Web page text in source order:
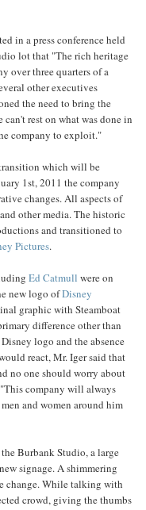
in a press conference held
lot that "The rich heritage
over three quarters of a
other executives
the need to bring the
rest on what was done in
company to exploit."
which will be
1st, 2011 the company
changes. All aspects of
other media. The historic
and transitioned to
Pictures.
Ed Catmull were on
new logo ofDisney
graphic with Steamboat
difference other than
logo and the absence
react, Mr. Iger said that
no one should worry about
company will always
and women around him
Burbank Studio, a large
signage. A shimmering
change. While talking with
crowd, giving the thumbs